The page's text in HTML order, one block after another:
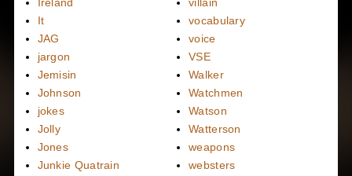
Ireland
It
JAG
jargon
Jemisin
Johnson
jokes
Jolly
Jones
Junkie Quatrain
villain
vocabulary
voice
VSE
Walker
Watchmen
Watson
Watterson
weapons
websters